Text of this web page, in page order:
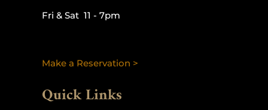
Fri & Sat 11 - 7pm
Make a Reservation >
Quick Links